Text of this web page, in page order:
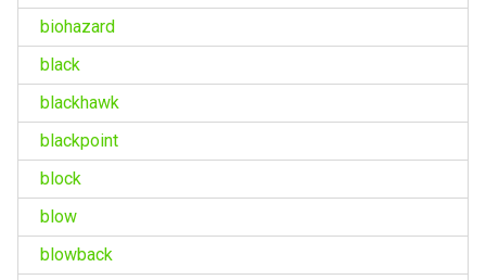
biohazard
black
blackhawk
blackpoint
block
blow
blowback